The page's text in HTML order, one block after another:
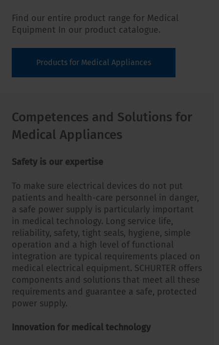
Find our entire product range for Medical
Equipment In our product catalogue.
Products for Medical Appliances
Competences and Solutions for
Medical Appliances
Safety is our expertise
To make sure electrical devices do not put
patients and health-care personnel in danger,
a safe power supply is particularly important
in medical technology. Long service life,
reliability, safety, tight seals, hygiene, simple
operation and a high level of functional
integration are typical requirements placed on
medical electrical equipment. SCHURTER offers
components and solutions that meet all these
requirements and guarantee a safe, protected
power supply.
Innovation for medical technology